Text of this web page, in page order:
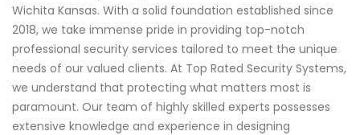
Wichita Kansas. With a solid foundation established since
2018, we take immense pride in providing top-notch
professional security services tailored to meet the unique
needs of our valued clients. At Top Rated Security Systems,
we understand that protecting what matters most is
paramount. Our team of highly skilled experts possesses
extensive knowledge and experience in designing